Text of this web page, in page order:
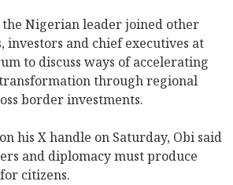
Nigerian leader joined other
investors and chief executives at
to discuss ways of accelerating
transformation through regional
border investments.
his X handle on Saturday, Obi said
and diplomacy must produce
citizens.